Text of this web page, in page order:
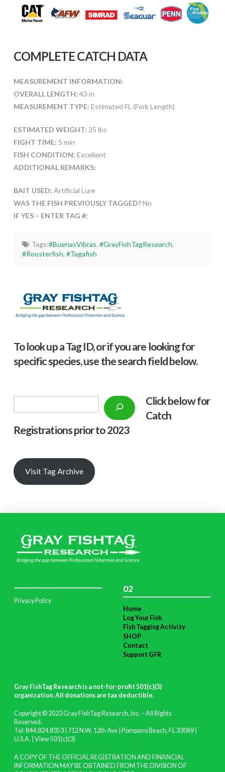
COMPLETE CATCH DATA
MEASUREMENT INFORMATION:
OVERALL LENGTH: 43 in
MEASUREMENT TYPE: Estimated FL (Fork Length)
ESTIMATED WEIGHT: 35 lbs
FIGHT TIME: 5 min
FISH CONDITION: Excellent
ADDITIONAL REMARKS:
BAIT USED: Artificial Lure
WAS THE FISH PREVIOUSLY TAGGED?No
IF YES – ENTER TAG #:
Tags:#BuenasVibras, #GrayFishTagResearch,
#Roosterfish,#Tagafish
To look up a Tag ID, or if you are looking for
specific species, use the search field below.
Click below for
Catch
Registrations prior to 2023
Visit Tag Archive
Privacy Policy
02
Home
Log Your Fish
Fish Tagging Activity
SHOP
Contact
Support GFR
Gray FishTag Research is a not-for-profit 501(c)(3)
organization. All donations are tax deductible.
Copyright © 2023 Gray FishTag Research, Inc. – All Rights
Reserved.
Tel: 844.824.8353 | 712 N.W. 12th Ave | Pompano Beach, FL 33069 |
U.S.A. | View 501(c)(3)
A COPY OF THE OFFICIAL REGISTRATION AND FINANCIAL
INFORMATION MAY BE OBTAINED FROM THE DIVISION OF